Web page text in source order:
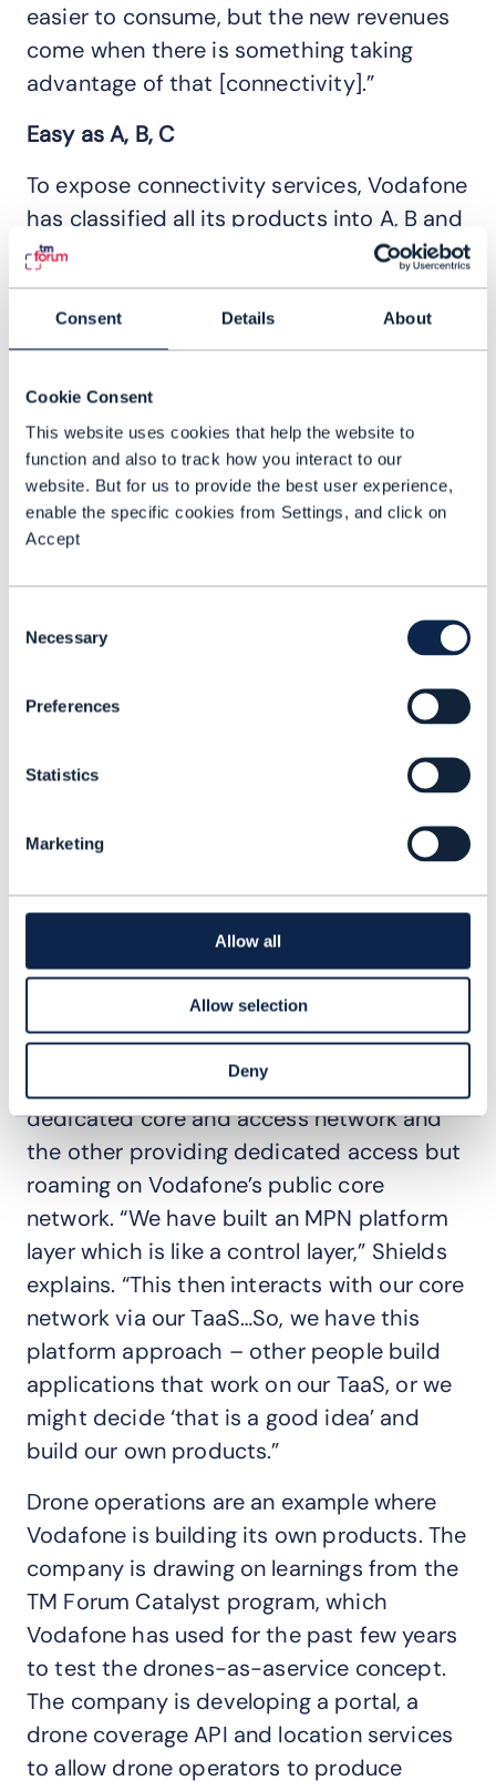
Consent Details About
Cookie Consent
This website uses cookies that help the website to
function and also to track how you interact to our
website. But for us to provide the best user experience,
enable the specific cookies from Settings, and click on
Accept
Selection
Necessary
Preferences
Statistics
Marketing
Allow all
Allow selection
Deny
easier to consume, but the new revenues
come when there is something taking
advantage of that [connectivity].”
Easy as A, B, C
To expose connectivity services, Vodafone
has classified all its products into A, B and
C categories. Group A includes local,
infrastructure products like fixed line or
mobile connectivity. Category B includes
global products that don’t depend on
Vodafone connectivity – for example, IoT
C includes new products that combine A
and B products. “So, we’re saying there are
things we can build over the top [of the
network], but they’re integrated into the
underlying network services,” Thomas
Shields heads up is developing C-class
products targeting enterprises in industry
verticals such as manufacturing and
healthcare. “The ideas for new products
and services come out of our own teams –
the intersection between IT, network and
R&D,” says Shields. “They also come from
For example, Vodafone’s mobile private
network (MPN) platform was co-created
with customers. The company offers two
models, one giving enterprises a
dedicated core and access network and
the other providing dedicated access but
roaming on Vodafone’s public core
network. “We have built an MPN platform
layer which is like a control layer,” Shields
explains. “This then interacts with our core
network via our TaaS…So, we have this
platform approach – other people build
applications that work on our TaaS, or we
might decide ‘that is a good idea’ and
build our own products.”
Drone operations are an example where
Vodafone is building its own products. The
company is drawing on learnings from the
TM Forum Catalyst program, which
Vodafone has used for the past few years
to test the drones-as-aservice concept.
The company is developing a portal, a
drone coverage API and location services
to allow drone operators to produce